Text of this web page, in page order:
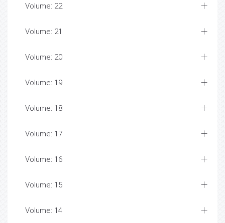
Volume: 22
Volume: 21
Volume: 20
Volume: 19
Volume: 18
Volume: 17
Volume: 16
Volume: 15
Volume: 14